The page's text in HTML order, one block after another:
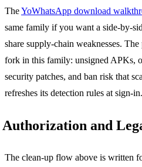
TheYoWhatsApp download
same family if you want a side-by-
share supply-chain weaknesses.
fork in this family: unsigned APKs,
security patches, and ban risk that
refreshes its detection rules at sign-in.
Authorization and
The clean-up flow above is written